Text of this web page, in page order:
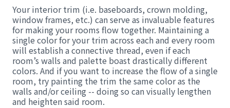
Your interior trim (i.e. baseboards, crown molding,
window frames, etc.) can serve as invaluable features
for making your rooms flow together. Maintaining a
single color for your trim across each and every room
will establish a connective thread, even if each
room’s walls and palette boast drastically different
colors. And if you want to increase the flow of a single
room, try painting the trim the same color as the
walls and/or ceiling -- doing so can visually lengthen
and heighten said room.